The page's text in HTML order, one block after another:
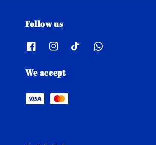
Follow us
We accept